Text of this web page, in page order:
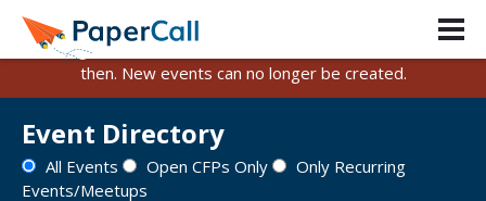
PaperCall is shutting down on August 31, 2026.
Existing events and submissions will remain available until
then. New events can no longer be created.
Event Directory
All Events Open CFPs Only
Only Recurring
Events/Meetups